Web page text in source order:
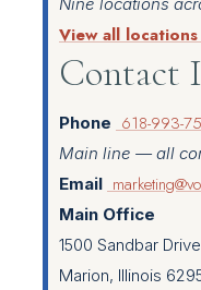
View all
Contact
Phone 618-993-
Main line — all
Email
Main Office
1500 Sandbar Drive
Marion, Illinois